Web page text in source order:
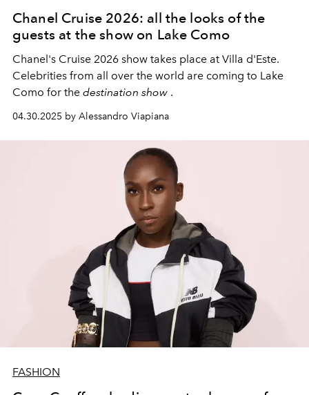
Chanel Cruise 2026: all the looks of the
guests at the show on Lake Como
Chanel's Cruise 2026 show takes place at Villa d'Este.
Celebrities from all over the world are coming to Lake
Como for the destination show .
04.30.2025 by Alessandro Viapiana
FASHION